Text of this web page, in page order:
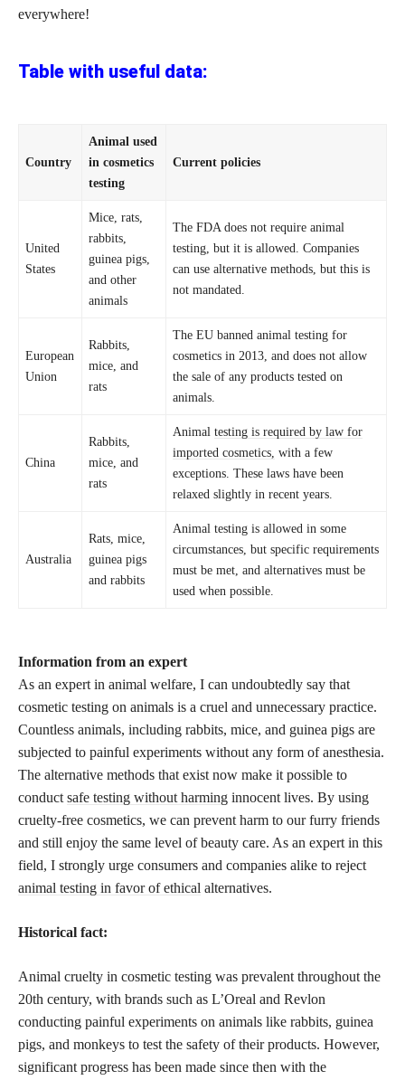
everywhere!
Table with useful data:
Country
Animal used
in cosmetics
testing
Current policies
United
States
Mice, rats,
rabbits,
guinea pigs,
and other
animals
The FDA does not require animal
testing, but it is allowed. Companies
can use alternative methods, but this is
not mandated.
European
Union
Rabbits,
mice, and
rats
The EU banned animal testing for
cosmetics in 2013, and does not allow
the sale of any products tested on
animals.
China
Rabbits,
mice, and
rats
Animaltesting is required by law for
imported cosmetics, with a few
exceptions. These laws have been
relaxed slightly in recent years.
Australia
Rats, mice,
guinea pigs
and rabbits
Animal testing is allowed in some
circumstances, but specific requirements
must be met, and alternatives must be
used when possible.
Information from an expert
As an expert in animal welfare, I can undoubtedly say that
cosmetic testing on animals is a cruel and unnecessary practice.
Countless animals, including rabbits, mice, and guinea pigs are
subjected to painful experiments without any form of anesthesia.
The alternative methods that exist now make it possible to
conduct safe testing without harming innocent lives. By using
cruelty-free cosmetics, we can prevent harm to our furry friends
and still enjoy the same level of beauty care. As an expert in this
field, I strongly urge consumers and companies alike to reject
animal testing in favor of ethical alternatives.
Historical fact:
Animal cruelty in cosmetic testing was prevalent throughout the
20th century, with brands such as L’Oreal and Revlon
conducting painful experiments on animals like rabbits, guinea
pigs, and monkeys to test the safety of their products. However,
significant progress has been made since then with the